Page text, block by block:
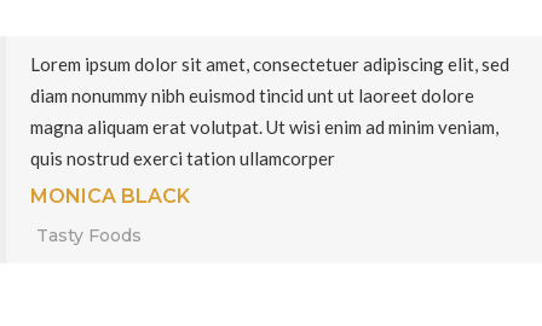
Lorem ipsum dolor sit amet, consectetuer adipiscing elit, sed
diam nonummy nibh euismod tincid unt ut laoreet dolore
magna aliquam erat volutpat. Ut wisi enim ad minim veniam,
quis nostrud exerci tation ullamcorper
MONICA BLACK
Tasty Foods